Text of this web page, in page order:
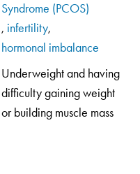
Syndrome (PCOS)
, infertility,
hormonal imbalance
Underweight and having
difficulty gaining weight
or building muscle mass